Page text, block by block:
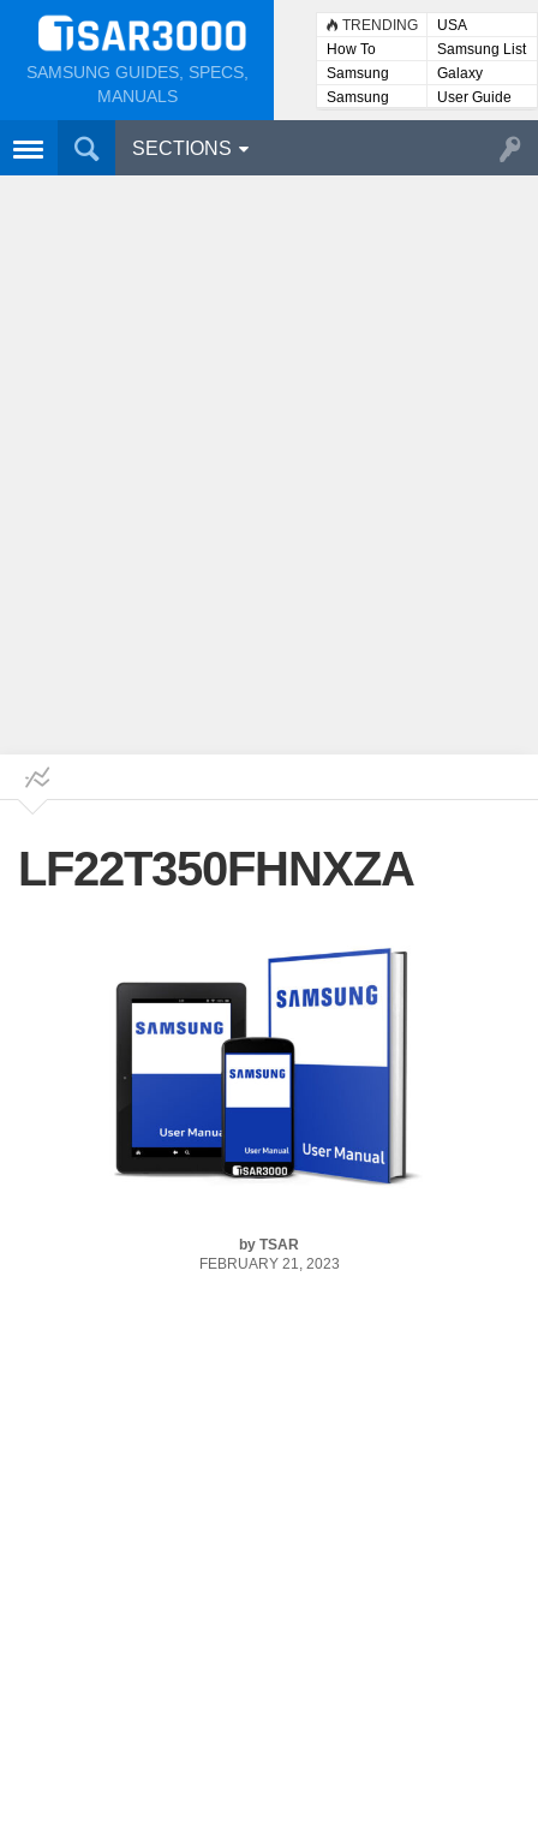
SAMSUNG GUIDES, SPECS,
MANUALS
TRENDING
USA
How To
Samsung List
Samsung
Lists
Galaxy
Samsung
User
User Guide
SECTIONS
LF22T350FHNXZA
by TSAR
FEBRUARY 21, 2023